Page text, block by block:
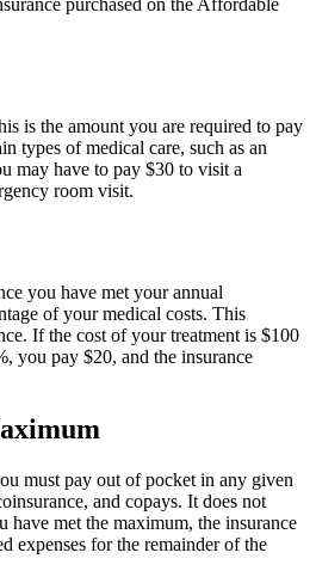
is the amount you are required to pay
types of medical care, such as an
may have to pay $30 to visit a
room visit.
you have met your annual
of your medical costs. This
If the cost of your treatment is $100
you pay $20, and the insurance
must pay out of pocket in any given
and copays. It does not
have met the maximum, the insurance
expenses for the remainder of the